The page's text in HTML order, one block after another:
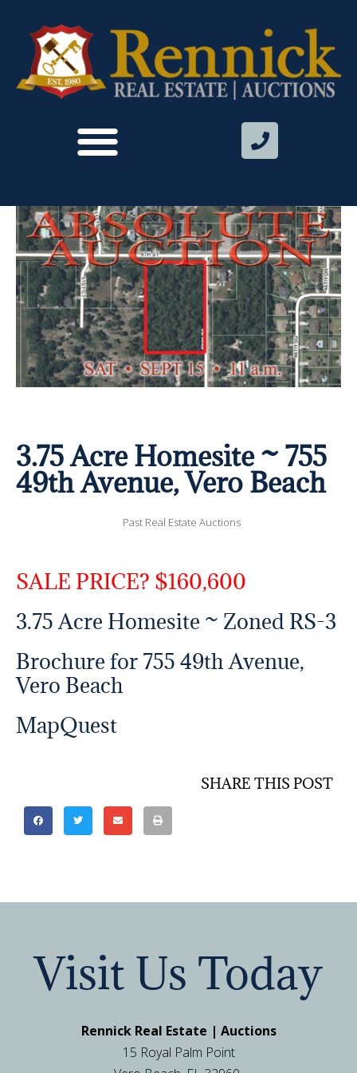
3.75 Acre Homesite ~ 755
49th Avenue, Vero Beach
Past Real Estate Auctions
SALE PRICE? $160,600
3.75 Acre Homesite ~ Zoned RS-3
Brochure for 755 49th Avenue,
Vero Beach
MapQuest
SHARE THIS POST
Visit Us Today
Rennick Real Estate | Auctions
15 Royal Palm Point